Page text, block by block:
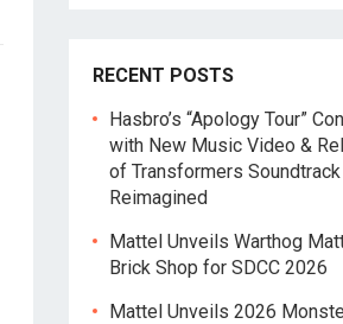
RECENT POSTS
Hasbro’s “Apology Tour”
with New Music Video &
of Transformers Soundtrack
Reimagined
Mattel Unveils Warthog
Brick Shop for SDCC 2026
Mattel Unveils 2026